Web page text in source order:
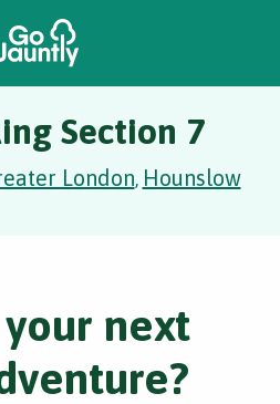
Section 7
London, Hounslow
next